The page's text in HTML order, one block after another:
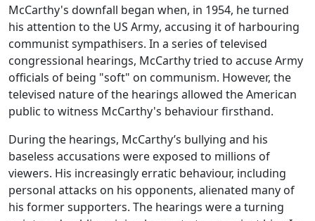
McCarthy's downfall began when, in 1954, he turned
his attention to the US Army, accusing it of harbouring
communist sympathisers. In a series of televised
congressional hearings, McCarthy tried to accuse Army
officials of being "soft" on communism. However, the
televised nature of the hearings allowed the American
public to witness McCarthy's behaviour firsthand.
During the hearings, McCarthy’s bullying and his
baseless accusations were exposed to millions of
viewers. His increasingly erratic behaviour, including
personal attacks on his opponents, alienated many of
his former supporters. The hearings were a turning